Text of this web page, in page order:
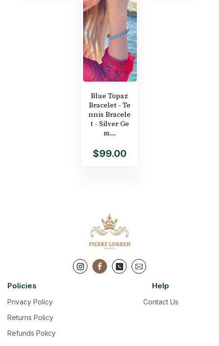
Blue Topaz
Bracelet - Te
nnis Bracele
t - Silver Ge
m...
$99.00
Policies
Privacy Policy
Returns Policy
Refunds Policy
Help
Contact Us